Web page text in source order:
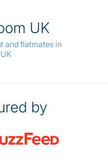
UK
and flatmates in
by